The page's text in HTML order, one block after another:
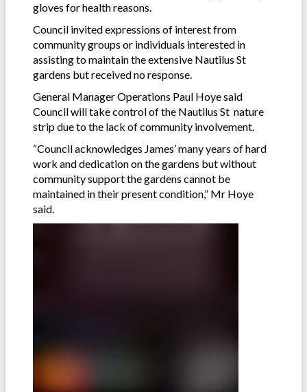
gloves for health reasons.
Council invited expressions of interest from
community groups or individuals interested in
assisting to maintain the extensive Nautilus St
gardens but received no response.
General Manager Operations Paul Hoye said
Council will take control of the Nautilus St nature
strip due to the lack of community involvement.
“Council acknowledges James’ many years of hard
work and dedication on the gardens but without
community support the gardens cannot be
maintained in their present condition,” Mr Hoye
said.